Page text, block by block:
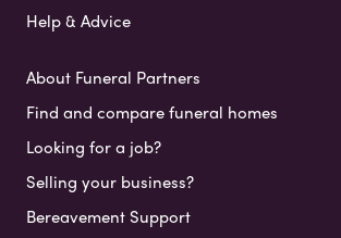
Help & Advice
About Funeral Partners
Find and compare funeral homes
Looking for a job?
Selling your business?
Bereavement Support